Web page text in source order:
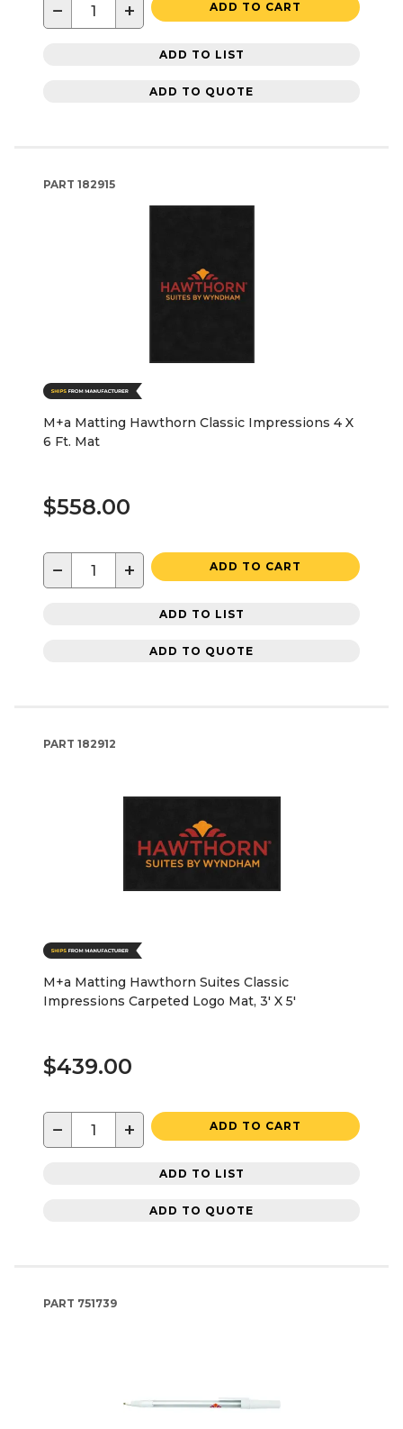
− + ADD TO CART
ADD TO LIST
ADD TO QUOTE
PART 182915
M+a Matting Hawthorn Classic Impressions 4 X
6 Ft. Mat
$558.00
− + ADD TO CART
ADD TO LIST
ADD TO QUOTE
PART 182912
M+a Matting Hawthorn Suites Classic
Impressions Carpeted Logo Mat, 3' X 5'
$439.00
− + ADD TO CART
ADD TO LIST
ADD TO QUOTE
PART 751739